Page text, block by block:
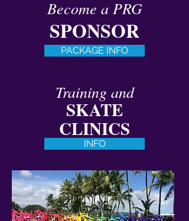
Become a PRG
SPONSOR
PACKAGE INFO
Training and
SKATE
CLINICS
INFO